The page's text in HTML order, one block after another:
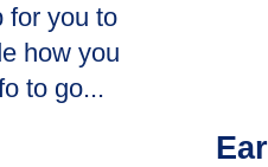
for you to
how you
to go...